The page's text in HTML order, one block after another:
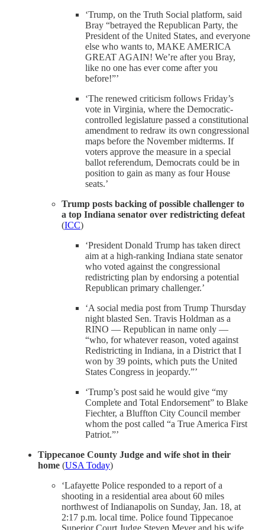
‘Trump, on the Truth Social platform, said
Bray “betrayed the Republican Party, the
President of the United States, and everyone
else who wants to, MAKE AMERICA
GREAT AGAIN! We’re after you Bray,
like no one has ever come after you
before!”’
‘The renewed criticism follows Friday’s
vote in Virginia, where the Democratic-
controlled legislature passed a constitutional
amendment to redraw its own congressional
maps before the November midterms. If
voters approve the measure in a special
ballot referendum, Democrats could be in
position to gain as many as four House
seats.’
Trump posts backing of possible challenger to
a top Indiana senator over redistricting defeat
(ICC)
‘President Donald Trump has taken direct
aim at a high-ranking Indiana state senator
who voted against the congressional
redistricting plan by endorsing a potential
Republican primary challenger.’
‘A social media post from Trump Thursday
night blasted Sen. Travis Holdman as a
RINO — Republican in name only —
“who, for whatever reason, voted against
Redistricting in Indiana, in a District that I
won by 39 points, which puts the United
States Congress in jeopardy.”’
‘Trump’s post said he would give “my
Complete and Total Endorsement” to Blake
Fiechter, a Bluffton City Council member
whom the post called “a True America First
Patriot.”’
Tippecanoe County Judge and wife shot in their
home (USA Today)
‘Lafayette Police responded to a report of a
shooting in a residential area about 60 miles
northwest of Indianapolis on Sunday, Jan. 18, at
2:17 p.m. local time. Police found Tippecanoe
Superior Court Judge Steven Meyer and his wife,